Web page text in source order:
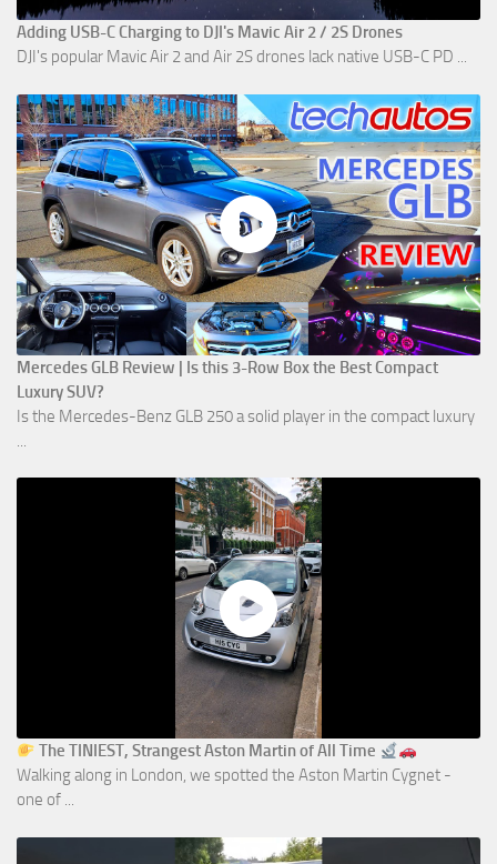
Adding USB-C Charging to DJI's Mavic Air 2 / 2S Drones
DJI's popular Mavic Air 2 and Air 2S drones lack native USB-C PD ...
Mercedes GLB Review | Is this 3-Row Box the Best Compact
Luxury SUV?
Is the Mercedes-Benz GLB 250 a solid player in the compact luxury
...
The TINIEST, Strangest Aston Martin of All Time
Walking along in London, we spotted the Aston Martin Cygnet -
one of ...